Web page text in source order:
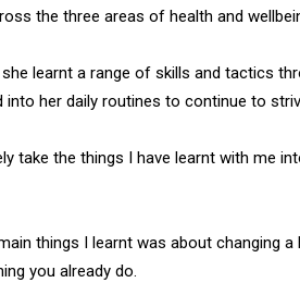
the three areas of health and
learnt a range of skills and tactics
into her daily routines to continue to
take the things I have learnt with me
things I learnt was about changing
you already do.